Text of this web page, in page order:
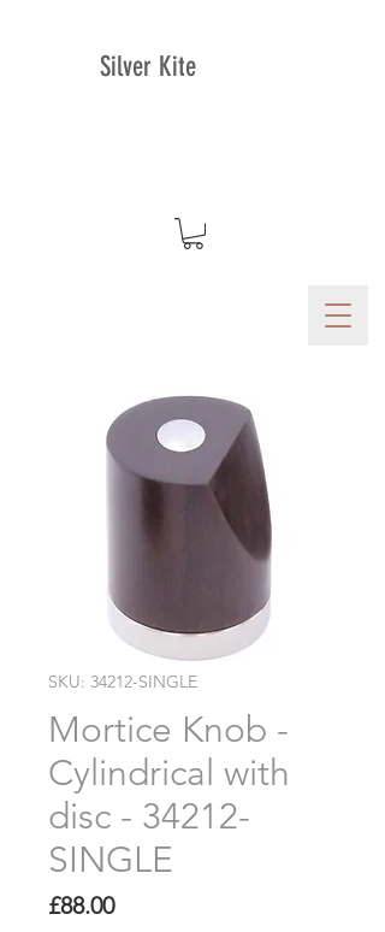
Silver Kite
SKU: 34212-SINGLE
Mortice Knob -
Cylindrical with
disc - 34212-
SINGLE
£88.00Price